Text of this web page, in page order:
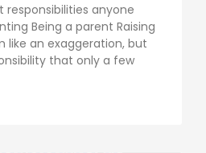
anyone
Being a parent Raising
like an exaggeration, but
that only a few